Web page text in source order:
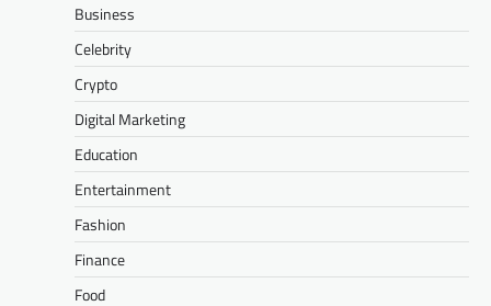
Business
Celebrity
Crypto
Digital Marketing
Education
Entertainment
Fashion
Finance
Food